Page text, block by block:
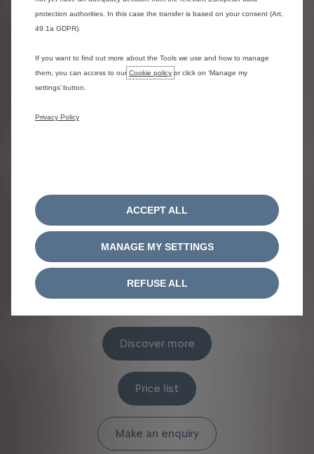
Price list
Make an enquiry
NEW Ё-C3 AIRCROSS
ELECTRIC
Discover more
Price list
Make an enquiry
protection authorities. In this case the transfer is based on your consent (Art.
49.1a GDPR).
If you want to find out more about the Tools we use and how to manage
them, you can access to ourCookie policy or click on ‘Manage my
settings’ button.
Privacy Policy
MANAGE MY SETTINGS
ACCEPT ALL
REFUSE ALL